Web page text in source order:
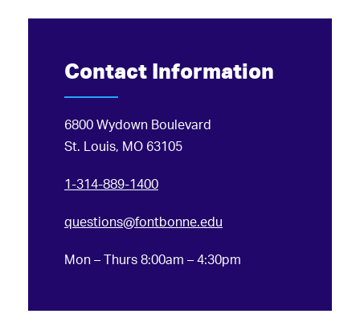
Contact Information
6800 Wydown Boulevard
St. Louis, MO 63105
1-314-889-1400
questions@fontbonne.edu
Mon – Thurs 8:00am – 4:30pm